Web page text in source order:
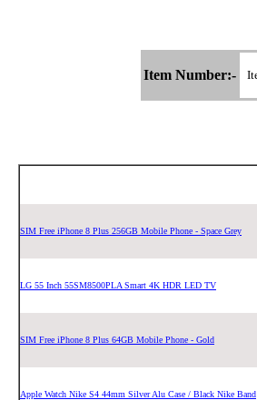
Item Number:-
SIM Free iPhone 8 Plus 256GB Mobile Phone - Space Grey
LG 55 Inch 55SM8500PLA Smart 4K HDR LED TV
SIM Free iPhone 8 Plus 64GB Mobile Phone - Gold
Apple Watch Nike S4 44mm Silver Alu Case / Black Nike Band